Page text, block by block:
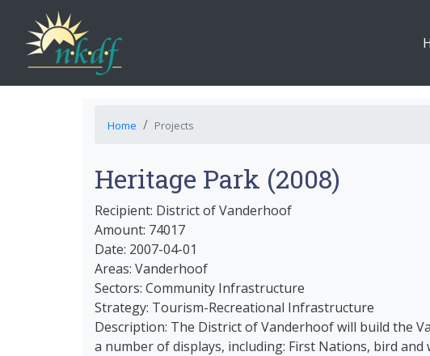
Home Projects
Heritage Park (2008)
Recipient: District of Vanderhoof
Amount: 74017
Date: 2007-04-01
Areas: Vanderhoof
Sectors: Community Infrastructure
Strategy: Tourism-Recreational Infrastructure
Description: The District of Vanderhoof will build the
a number of displays, including: First Nations, bird